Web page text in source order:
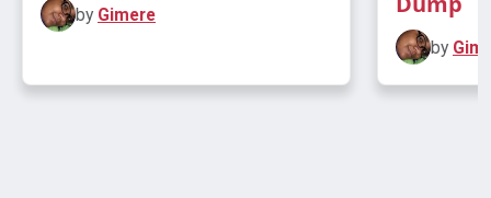
by Gimere
by